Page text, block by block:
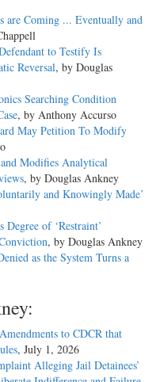
are Coming ... Eventually and
to Testify Is
Reversal, by Douglas
Searching Condition
, by Anthony Accurso
May Petition To Modify
Modifies Analytical
, by Douglas Ankney
and Knowingly Made’
of ‘Restraint’
, by Douglas Ankney
as the System Turns a
to CDCR that
, July 1, 2026
Alleging Jail Detainees’